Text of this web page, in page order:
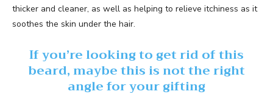
thicker and cleaner, as well as helping to relieve itchiness as it
soothes the skin under the hair.
If you’re looking to get rid of this
beard, maybe this is not the right
angle for your gifting